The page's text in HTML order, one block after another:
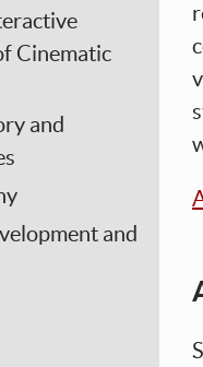
Cinematic
and
and